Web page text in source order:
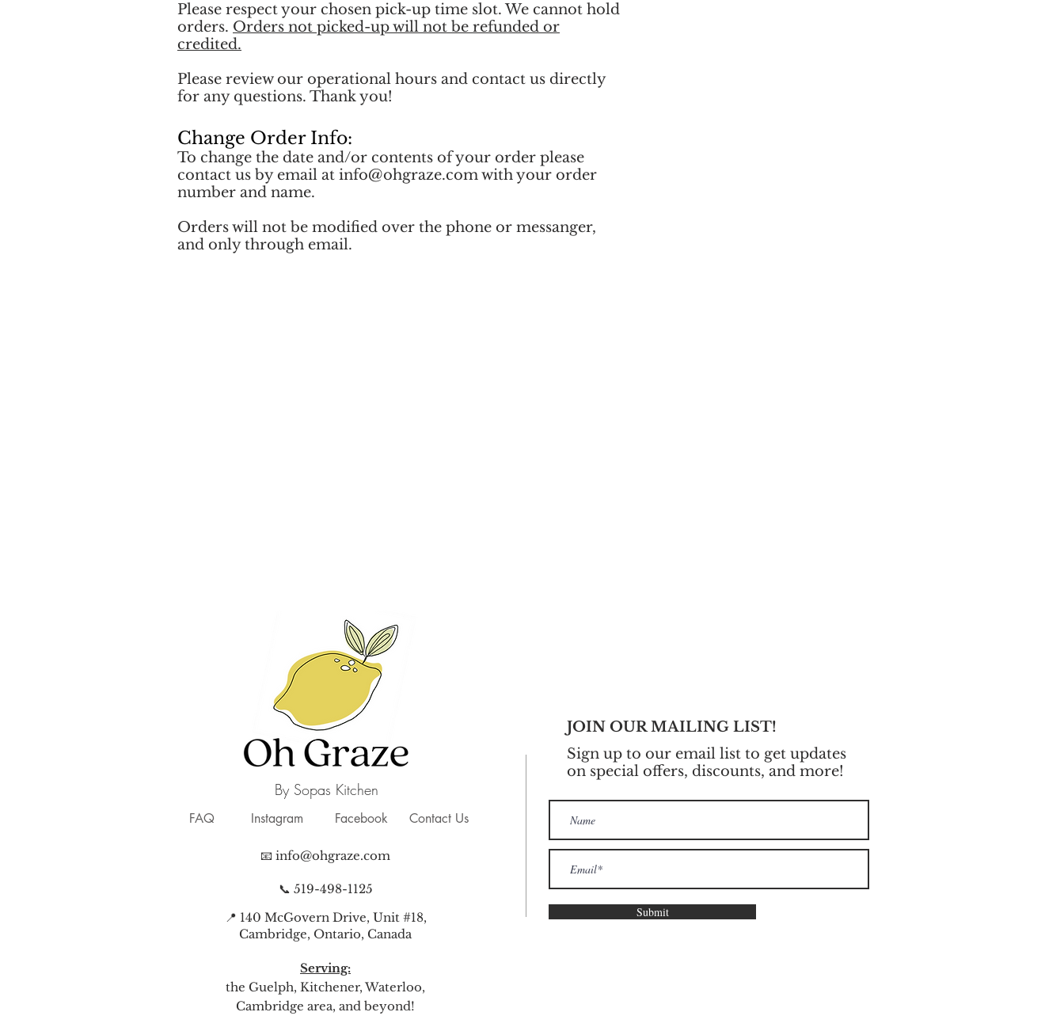
Please respect your chosen pick-up time slot. We cannot hold
orders. Orders not picked-up will not be refunded or
credited.
Please review our operational hours and contact us directly
for any questions. Thank you!
Change Order Info:
To change the date and/or contents of your order please
contact us by email at info@ohgraze.comwith your order
number and name.
Orders will not be modified over the phone or messanger,
and only through email.
By Sopas Kitchen
JOIN OUR MAILING LIST!
Sign up to our email list to get updates
on special offers, discounts, and more!
Submit
FAQ Instagram Contact Us
Facebook
📧 info@ohgraze.com
📞 519-498-1125
📍 140 McGovern Drive, Unit #18,
Cambridge, Ontario, Canada
Serving:
the Guelph, Kitchener, Waterloo,
Cambridge area, and beyond!